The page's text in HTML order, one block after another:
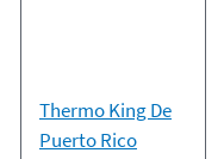
Thermo King De
Puerto Rico